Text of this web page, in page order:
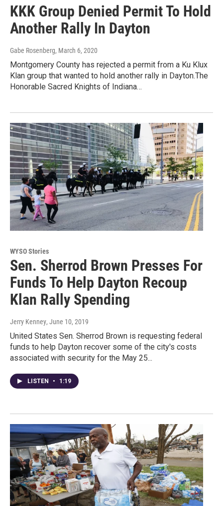
KKK Group Denied Permit To Hold
Another Rally In Dayton
Gabe Rosenberg, March 6, 2020
Montgomery County has rejected a permit from a Ku Klux
Klan group that wanted to hold another rally in Dayton.The
Honorable Sacred Knights of Indiana…
WYSO Stories
Sen. Sherrod Brown Presses For
Funds To Help Dayton Recoup
Klan Rally Spending
Jerry Kenney, June 10, 2019
United States Sen. Sherrod Brown is requesting federal
funds to help Dayton recover some of the city's costs
associated with security for the May 25...
LISTEN • 1:19